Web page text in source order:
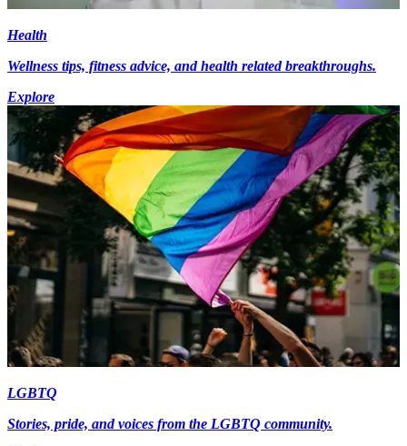
Health
Wellness tips, fitness advice, and health related breakthroughs.
Explore
LGBTQ
Stories, pride, and voices from the LGBTQ community.